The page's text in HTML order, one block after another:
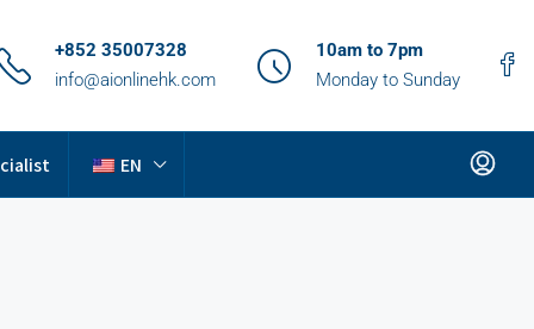
+852 35007328
info@aionlinehk.com
10am to 7pm
Monday to Sunday
EN